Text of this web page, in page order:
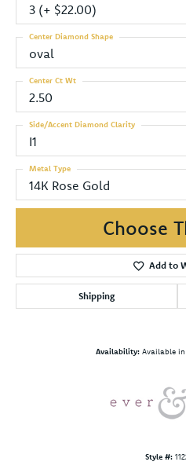
3 (+ $22.00)
oval
Center Diamond Shape
2.50
Center Ct Wt
I1
Side/Accent Diamond Clarity
14K Rose Gold
Metal Type
Choose
Add to
Shipping
Availability: Available in
Style #: